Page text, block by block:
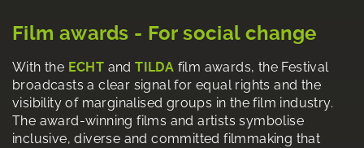
Film awards - For social change
With the ECHT andTILDA film awards, the Festival
broadcasts a clear signal for equal rights and the
visibility of marginalised groups in the film industry.
The award-winning films and artists symbolise
inclusive, diverse and committed filmmaking that